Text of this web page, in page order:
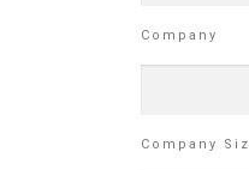
Company
Company